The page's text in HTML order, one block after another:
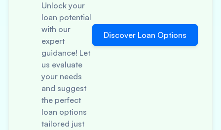
Unlock your
loan potential
with our
expert
guidance! Let
us evaluate
your needs
and suggest
the perfect
loan options
tailored just
Discover Loan Options